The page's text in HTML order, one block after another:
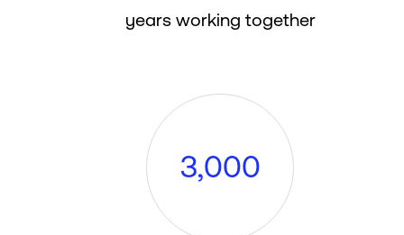
years working together
3,000